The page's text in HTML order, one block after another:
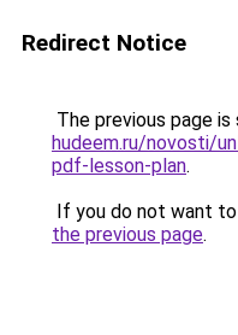
Redirect Notice
The previous page
hudeem.ru/novosti/
pdf-lesson-plan.
If you do not want
the previous page.